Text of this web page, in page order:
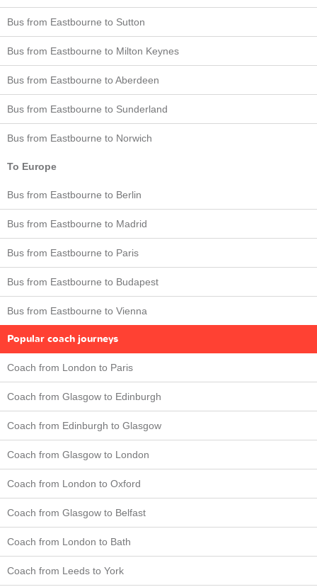
Bus from Eastbourne to Sutton
Bus from Eastbourne to Milton Keynes
Bus from Eastbourne to Aberdeen
Bus from Eastbourne to Sunderland
Bus from Eastbourne to Norwich
To Europe
Bus from Eastbourne to Berlin
Bus from Eastbourne to Madrid
Bus from Eastbourne to Paris
Bus from Eastbourne to Budapest
Bus from Eastbourne to Vienna
Popular coach journeys
Coach from London to Paris
Coach from Glasgow to Edinburgh
Coach from Edinburgh to Glasgow
Coach from Glasgow to London
Coach from London to Oxford
Coach from Glasgow to Belfast
Coach from London to Bath
Coach from Leeds to York